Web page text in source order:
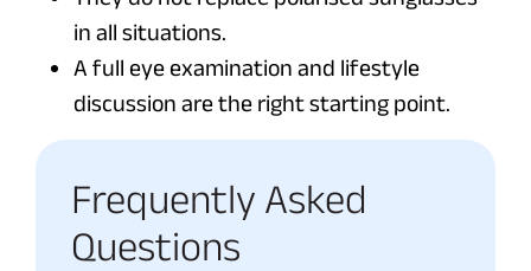
in all situations.
A full eye examination and lifestyle
discussion are the right starting point.
Frequently Asked
Questions